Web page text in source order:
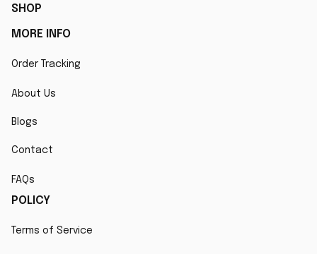
SHOP
MORE INFO
Order Tracking
About Us
Blogs
Contact
FAQs
POLICY
Terms of Service